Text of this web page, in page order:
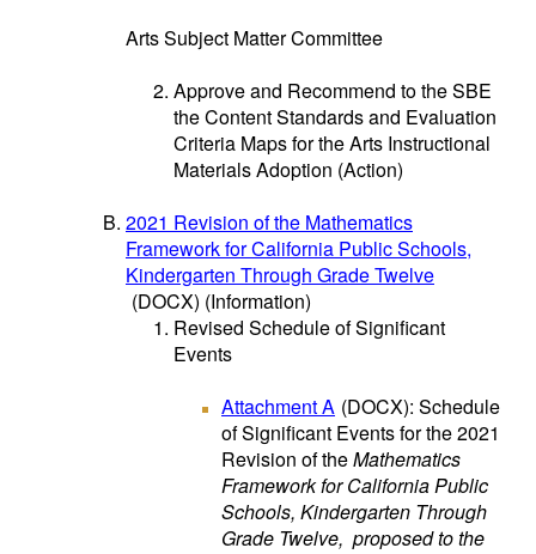
Arts Subject Matter Committee
Approve and Recommend to the SBE
the Content Standards and Evaluation
Criteria Maps for the Arts Instructional
Materials Adoption (Action)
2021 Revision of the Mathematics
Framework for California Public Schools,
Kindergarten Through Grade Twelve
(DOCX) (Information)
Revised Schedule of Significant
Events
Attachment A (DOCX): Schedule
of Significant Events for the 2021
Revision of theMathematics
Framework for California Public
Schools, Kindergarten Through
Grade Twelve, proposed to the